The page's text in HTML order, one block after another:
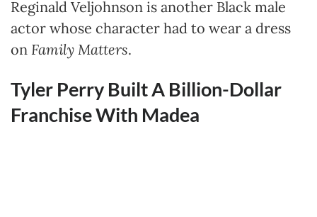
Reginald Veljohnson is another Black male
actor whose character had to wear a dress
on Family Matters.
Tyler Perry Built A Billion-Dollar
Franchise With Madea